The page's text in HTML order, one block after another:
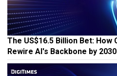
The US$16.5 Billion Bet:
Rewire AI's Backbone by 2030